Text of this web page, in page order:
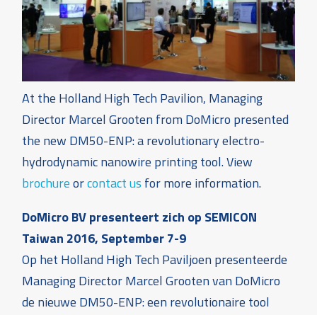
At the Holland High Tech Pavilion, Managing
Director Marcel Grooten from DoMicro presented
the new DM50-ENP: a revolutionary electro-
hydrodynamic nanowire printing tool. View
brochureorcontact us for more information.
DoMicro BV presenteert zich op SEMICON
Taiwan 2016, September 7-9
Op het Holland High Tech Paviljoen presenteerde
Managing Director Marcel Grooten van DoMicro
de nieuwe DM50-ENP: een revolutionaire tool